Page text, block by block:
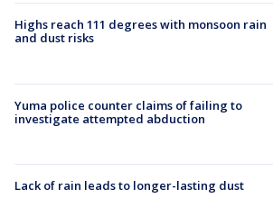
Highs reach 111 degrees with monsoon rain
and dust risks
Yuma police counter claims of failing to
investigate attempted abduction
Lack of rain leads to longer-lasting dust